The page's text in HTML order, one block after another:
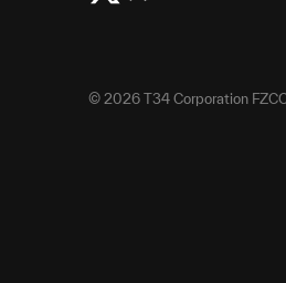
© 2026 T34 Corporation